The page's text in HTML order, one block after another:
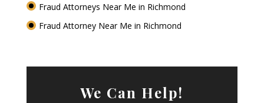
Fraud Attorneys Near Me in Richmond
Fraud Attorney Near Me in Richmond
We Can Help!